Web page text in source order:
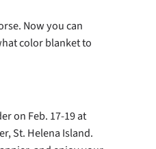
Now you can
color blanket to
on Feb. 17-19 at
St. Helena Island.